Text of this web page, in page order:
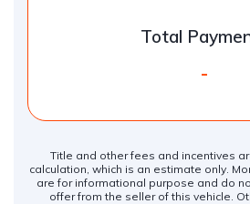
Total
-
Title and other fees and incentives
calculation, which is an estimate only.
are for informational purpose and do
offer from the seller of this vehicle.